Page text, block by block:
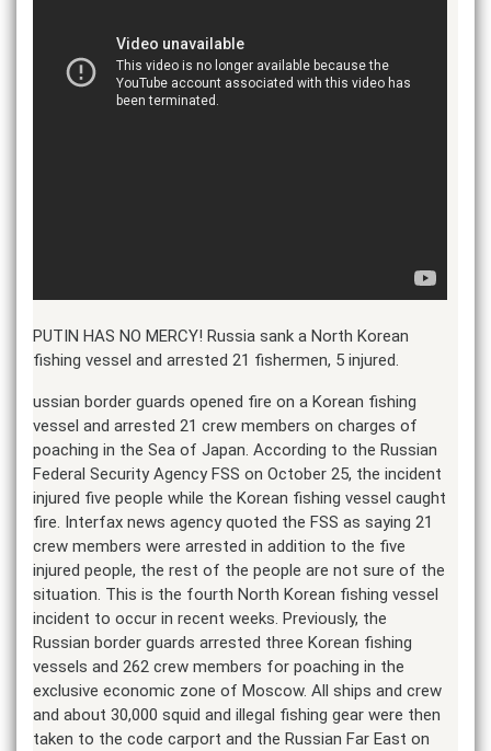
PUTIN HAS NO MERCY! Russia sank a North Korean
fishing vessel and arrested 21 fishermen, 5 injured.
ussian border guards opened fire on a Korean fishing
vessel and arrested 21 crew members on charges of
poaching in the Sea of Japan. According to the Russian
Federal Security Agency FSS on October 25, the incident
injured five people while the Korean fishing vessel caught
fire. Interfax news agency quoted the FSS as saying 21
crew members were arrested in addition to the five
injured people, the rest of the people are not sure of the
situation. This is the fourth North Korean fishing vessel
incident to occur in recent weeks. Previously, the
Russian border guards arrested three Korean fishing
vessels and 262 crew members for poaching in the
exclusive economic zone of Moscow. All ships and crew
and about 30,000 squid and illegal fishing gear were then
taken to the code carport and the Russian Far East on